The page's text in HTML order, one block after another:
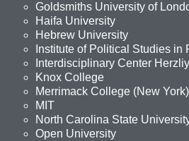
Goldsmiths University of
Haifa University
Hebrew University
Institute of Political Studies in
Interdisciplinary Center
Knox College
Merrimack College (New York)
MIT
North Carolina State
Open University